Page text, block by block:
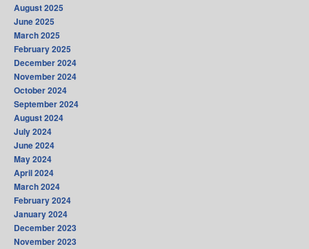
August 2025
June 2025
March 2025
February 2025
December 2024
November 2024
October 2024
September 2024
August 2024
July 2024
June 2024
May 2024
April 2024
March 2024
February 2024
January 2024
December 2023
November 2023